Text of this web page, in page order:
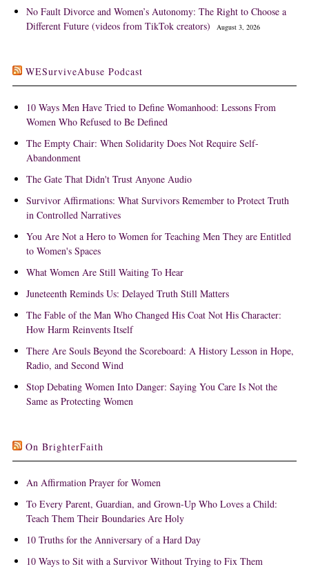
No Fault Divorce and Women’s Autonomy: The Right to Choose a
Different Future (videos from TikTok creators)
August 3, 2026
WESurviveAbuse Podcast
10 Ways Men Have Tried to Define Womanhood: Lessons From
Women Who Refused to Be Defined
The Empty Chair: When Solidarity Does Not Require Self-
Abandonment
The Gate That Didn't Trust Anyone Audio
Survivor Affirmations: What Survivors Remember to Protect Truth
in Controlled Narratives
You Are Not a Hero to Women for Teaching Men They are Entitled
to Women's Spaces
What Women Are Still Waiting To Hear
Juneteenth Reminds Us: Delayed Truth Still Matters
The Fable of the Man Who Changed His Coat Not His Character:
How Harm Reinvents Itself
There Are Souls Beyond the Scoreboard: A History Lesson in Hope,
Radio, and Second Wind
Stop Debating Women Into Danger: Saying You Care Is Not the
Same as Protecting Women
On BrighterFaith
An Affirmation Prayer for Women
To Every Parent, Guardian, and Grown-Up Who Loves a Child:
Teach Them Their Boundaries Are Holy
10 Truths for the Anniversary of a Hard Day
10 Ways to Sit with a Survivor Without Trying to Fix Them